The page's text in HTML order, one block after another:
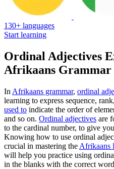
130+ languages
Start learning
Ordinal Adjectives
Afrikaans Grammar
In Afrikaans grammar, ordinal
learning to express sequence,
used to indicate the order of
and so on. Ordinal adjectives are
to the cardinal number, to give
Knowing how to use ordinal
crucial in mastering the Afrikaans
will help you practice using
in the blanks with the correct